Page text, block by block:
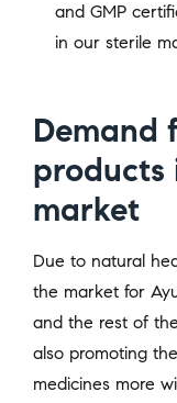
and GMP
in our sterile
Demand
products
market
Due to natural
the market for
and the rest of
also promoting
medicines more